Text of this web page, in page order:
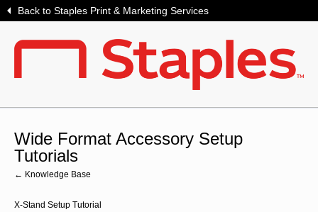
Back to Staples Print & Marketing Services
Wide Format Accessory Setup
Tutorials
← Knowledge Base
X-Stand Setup Tutorial